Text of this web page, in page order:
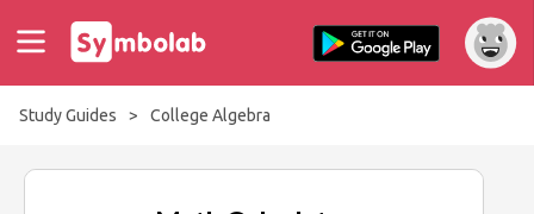
Study Guides > College Algebra